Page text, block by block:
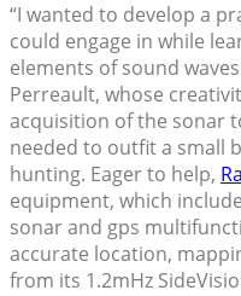
“I wanted to develop a
could engage in while
elements of sound
Perreault, whose
acquisition of the sonar
needed to outfit a small
hunting. Eager to help,
equipment, which
sonar and gps
accurate location,
from its 1.2mHz